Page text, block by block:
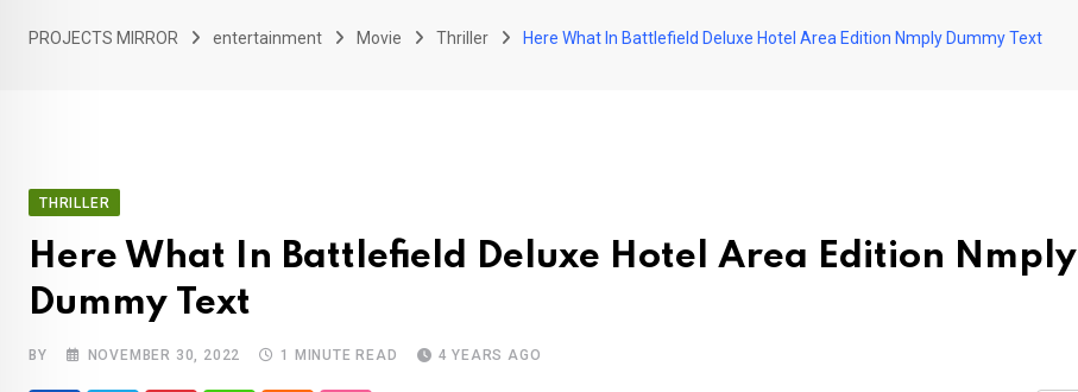
PROJECTS MIRROR entertainment Movie Thriller Here What In Battlefield Deluxe Hotel Area Edition Nmply Dummy Text
THRILLER
Here What In Battlefield Deluxe Hotel Area Edition Nmply
Dummy Text
BY NOVEMBER 30, 2022 1 MINUTE READ 4 YEARS AGO